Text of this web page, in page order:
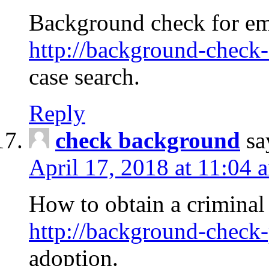
Background check for
http://background-
case search.
Reply
check background
April 17, 2018 at 11:04
How to obtain a
http://background-
adoption.